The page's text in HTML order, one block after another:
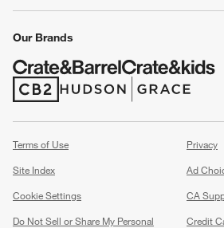
Our Brands
(Opens in new window)
(Opens in new window)
Terms of Use
Privacy
Site Index
Ad
Cookie Settings
CA
Do Not Sell or Share My Personal
Credit